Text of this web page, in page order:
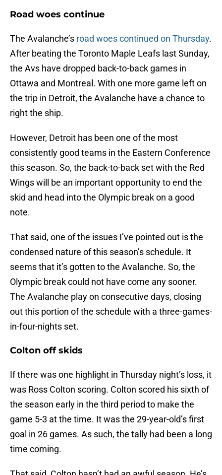
Road woes continue
The Avalanche’s road woes continued on Thursday.
After beating the Toronto Maple Leafs last Sunday,
the Avs have dropped back-to-back games in
Ottawa and Montreal. With one more game left on
the trip in Detroit, the Avalanche have a chance to
right the ship.
However, Detroit has been one of the most
consistently good teams in the Eastern Conference
this season. So, the back-to-back set with the Red
Wings will be an important opportunity to end the
skid and head into the Olympic break on a good
note.
That said, one of the issues I’ve pointed out is the
condensed nature of this season’s schedule. It
seems that it’s gotten to the Avalanche. So, the
Olympic break could not have come any sooner.
The Avalanche play on consecutive days, closing
out this portion of the schedule with a three-games-
in-four-nights set.
Colton off skids
If there was one highlight in Thursday night’s loss, it
was Ross Colton scoring. Colton scored his sixth of
the season early in the third period to make the
game 5-3 at the time. It was the 29-year-old’s first
goal in 26 games. As such, the tally had been a long
time coming.